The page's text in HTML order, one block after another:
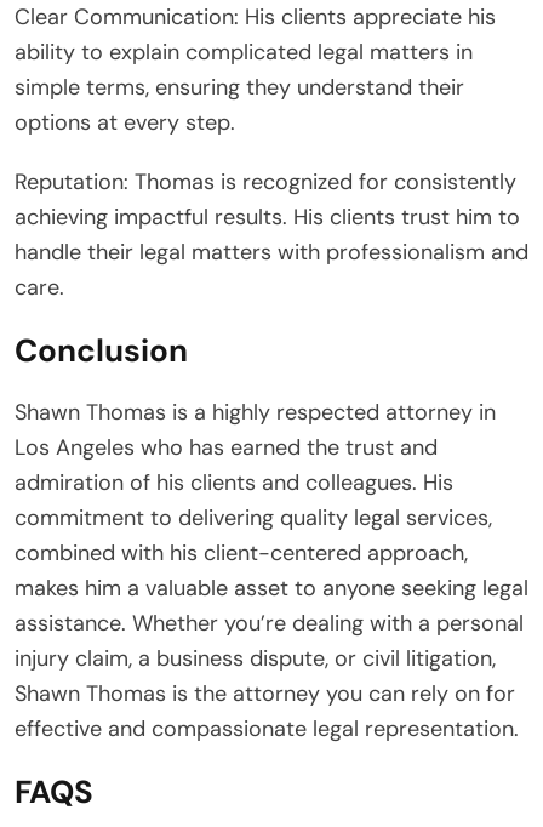
Clear Communication: His clients appreciate his
ability to explain complicated legal matters in
simple terms, ensuring they understand their
options at every step.
Reputation: Thomas is recognized for consistently
achieving impactful results. His clients trust him to
handle their legal matters with professionalism and
care.
Conclusion
Shawn Thomas is a highly respected attorney in
Los Angeles who has earned the trust and
admiration of his clients and colleagues. His
commitment to delivering quality legal services,
combined with his client-centered approach,
makes him a valuable asset to anyone seeking legal
assistance. Whether you’re dealing with a personal
injury claim, a business dispute, or civil litigation,
Shawn Thomas is the attorney you can rely on for
effective and compassionate legal representation.
FAQS